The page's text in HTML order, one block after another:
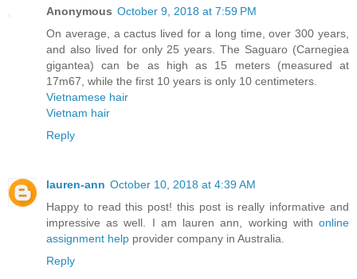
Anonymous October 9, 2018 at 7:59 PM
On average, a cactus lived for a long time, over 300 years,
and also lived for only 25 years. The Saguaro (Carnegiea
gigantea) can be as high as 15 meters (measured at
17m67, while the first 10 years is only 10 centimeters.
Vietnamese hair
Vietnam hair
Reply
lauren-ann October 10, 2018 at 4:39 AM
Happy to read this post! this post is really informative and
impressive as well. I am lauren ann, working with online
assignment help provider company in Australia.
Reply